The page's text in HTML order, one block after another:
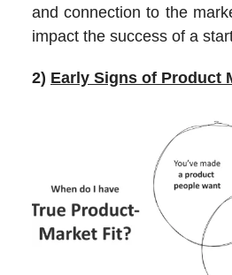
and connection to the
impact the success of a
2) Early Signs of Product